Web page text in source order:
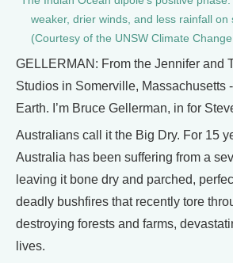
weaker, drier winds, and less rainfall on
(Courtesy of the UNSW Climate
GELLERMAN: From the Jennifer and
Studios in Somerville, Massachusetts
Earth. I’m Bruce Gellerman, in for
Australians call it the Big Dry. For 15
Australia has been suffering from a
leaving it bone dry and parched,
deadly bushfires that recently tore
destroying forests and farms,
lives.